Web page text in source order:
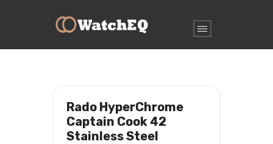
Rado HyperChrome
Captain Cook 42
Stainless Steel